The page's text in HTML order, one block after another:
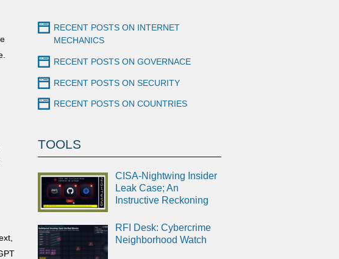
RECENT POSTS ON INTERNET
MECHANICS
RECENT POSTS ON GOVERNACE
RECENT POSTS ON SECURITY
RECENT POSTS ON COUNTRIES
TOOLS
CISA-Nightwing Insider
Leak Case; An
Instructive Reckoning
RFI Desk: Cybercrime
Neighborhood Watch